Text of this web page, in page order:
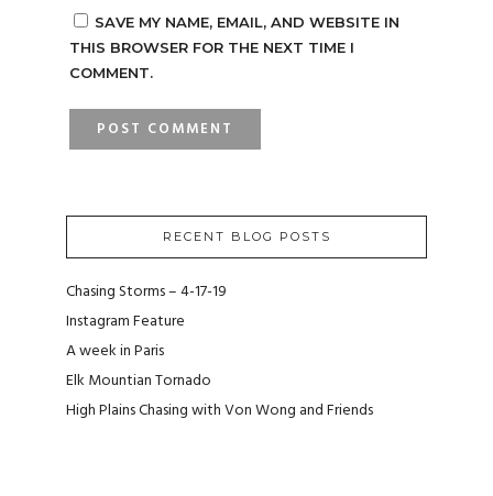
SAVE MY NAME, EMAIL, AND WEBSITE IN
THIS BROWSER FOR THE NEXT TIME I
COMMENT.
RECENT BLOG POSTS
Chasing Storms – 4-17-19
Instagram Feature
A week in Paris
Elk Mountian Tornado
High Plains Chasing with Von Wong and Friends